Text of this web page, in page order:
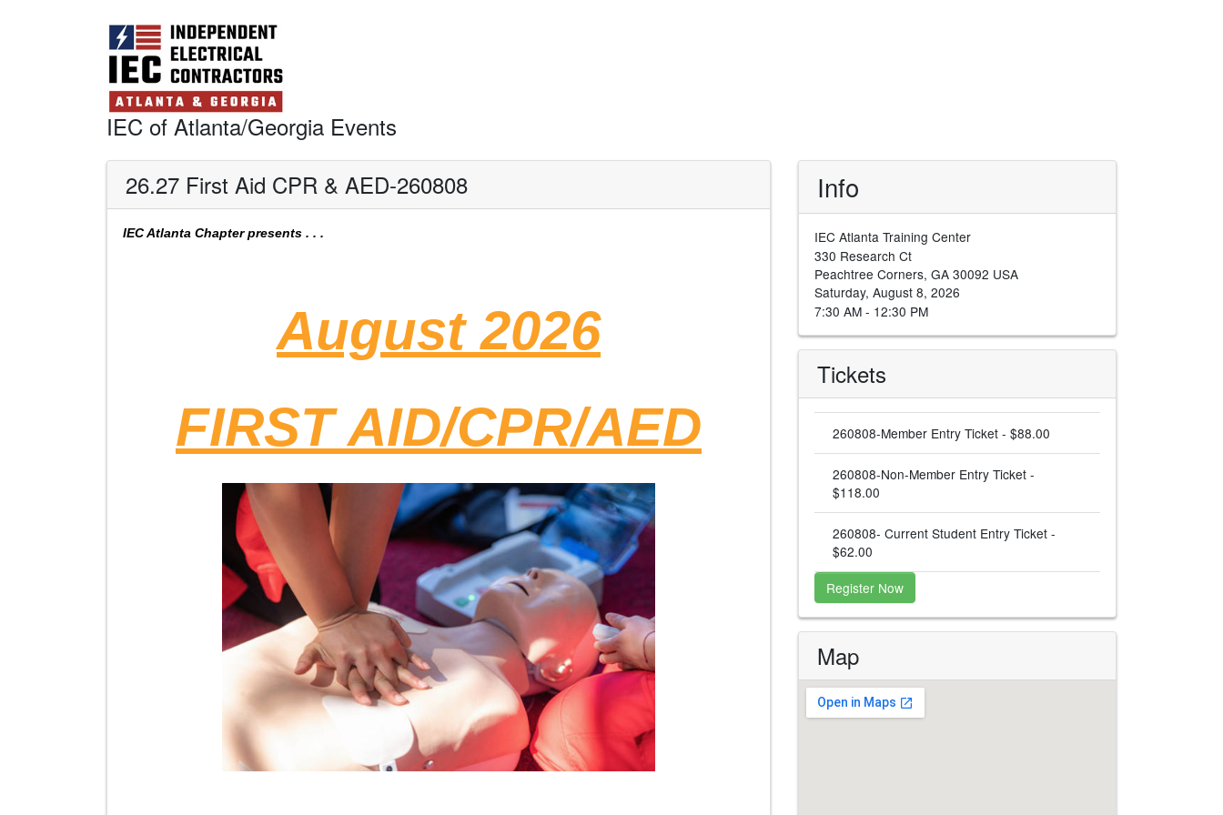
IEC of Atlanta/Georgia Events
26.27 First Aid CPR & AED-260808
IEC Atlanta Chapterpresents . . .
August 2026
FIRST AID/CPR/AED
Info
IEC Atlanta Training Center
330 Research Ct
Peachtree Corners, GA 30092 USA
Saturday, August 8, 2026
7:30 AM - 12:30 PM
Tickets
260808-Member Entry Ticket - $88.00
260808-Non-Member Entry Ticket -
$118.00
260808- Current Student Entry Ticket -
$62.00
Register Now
Map